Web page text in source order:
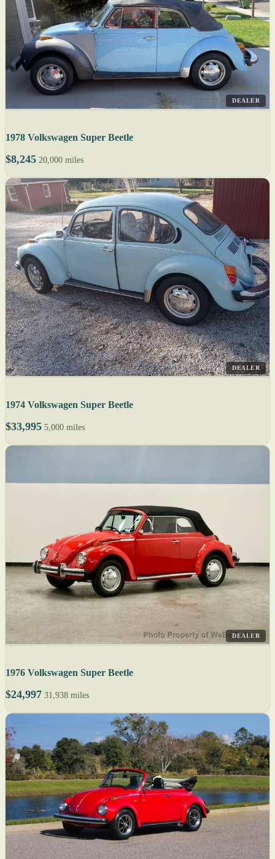
DEALER
1978 Volkswagen Super Beetle
$8,245 20,000 miles
DEALER
1974 Volkswagen Super Beetle
$33,995 5,000 miles
DEALER
1976 Volkswagen Super Beetle
$24,997 31,938 miles